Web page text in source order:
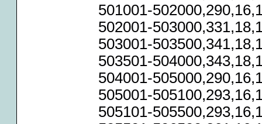
501001-
502001-
503001-
503501-
504001-
505001-
505101-